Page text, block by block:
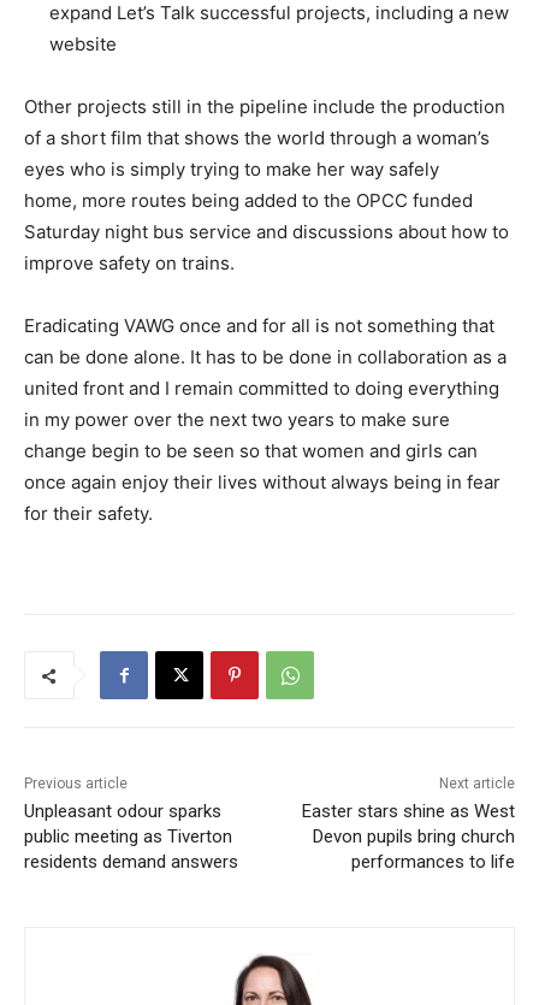
expand Let’s Talk successful projects, including a new
website
Other projects still in the pipeline include the production
of a short film that shows the world through a woman’s
eyes who is simply trying to make her way safely
home, more routes being added to the OPCC funded
Saturday night bus service and discussions about how to
improve safety on trains.
Eradicating VAWG once and for all is not something that
can be done alone. It has to be done in collaboration as a
united front and I remain committed to doing everything
in my power over the next two years to make sure
change begin to be seen so that women and girls can
once again enjoy their lives without always being in fear
for their safety.
Previous article
Unpleasant odour sparks
public meeting as Tiverton
residents demand answers
Next article
Easter stars shine as West
Devon pupils bring church
performances to life